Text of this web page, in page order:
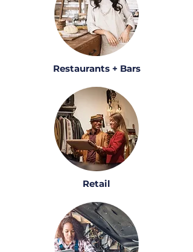
Restaurants + Bars
Retail